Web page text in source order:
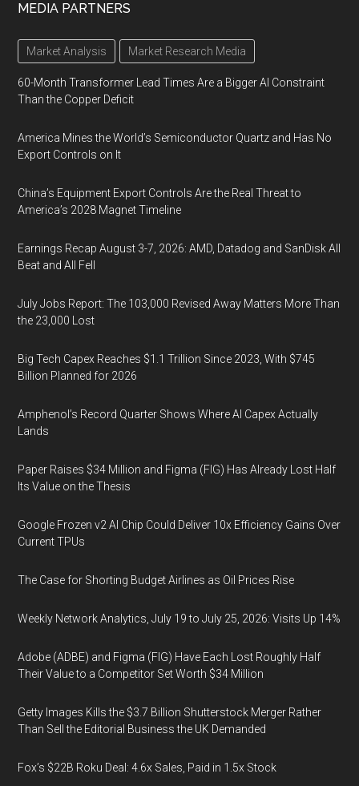
MEDIA PARTNERS
Market Analysis Market Research Media
60-Month Transformer Lead Times Are a Bigger AI Constraint
Than the Copper Deficit
America Mines the World’s Semiconductor Quartz and Has No
Export Controls on It
China’s Equipment Export Controls Are the Real Threat to
America’s 2028 Magnet Timeline
Earnings Recap August 3-7, 2026: AMD, Datadog and SanDisk All
Beat and All Fell
July Jobs Report: The 103,000 Revised Away Matters More Than
the 23,000 Lost
Big Tech Capex Reaches $1.1 Trillion Since 2023, With $745
Billion Planned for 2026
Amphenol’s Record Quarter Shows Where AI Capex Actually
Lands
Paper Raises $34 Million and Figma (FIG) Has Already Lost Half
Its Value on the Thesis
Google Frozen v2 AI Chip Could Deliver 10x Efficiency Gains Over
Current TPUs
The Case for Shorting Budget Airlines as Oil Prices Rise
Weekly Network Analytics, July 19 to July 25, 2026: Visits Up 14%
Adobe (ADBE) and Figma (FIG) Have Each Lost Roughly Half
Their Value to a Competitor Set Worth $34 Million
Getty Images Kills the $3.7 Billion Shutterstock Merger Rather
Than Sell the Editorial Business the UK Demanded
Fox’s $22B Roku Deal: 4.6x Sales, Paid in 1.5x Stock